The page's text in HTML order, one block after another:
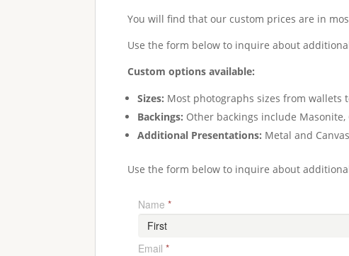
You will find that our custom prices are in
Use the form below to inquire about
Custom options available:
Sizes: Most photographs sizes from wallets
Backings: Other backings include
Additional Presentations: Metal and
Use the form below to inquire about
Name*
Email*